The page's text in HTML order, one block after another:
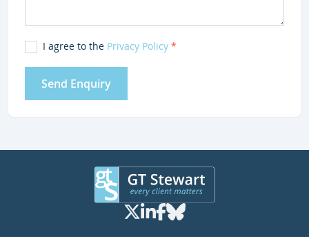
I agree to the Privacy Policy *
Send Enquiry